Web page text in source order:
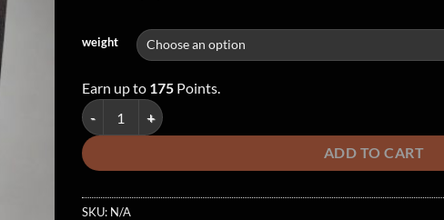
weight
Earn up to 175 Points.
B+ Cubensis - Dried Mushroom quantity
ADD TO CART
SKU: N/A